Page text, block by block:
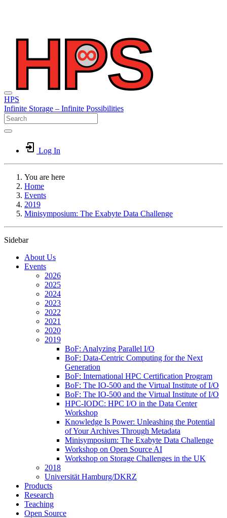
HPS
Infinite Storage – Infinite Possibilities
Log In
You are here
Home
Events
2019
Minisymposium: The Exabyte Data Challenge
Sidebar
About Us
Events
2026
2025
2024
2023
2022
2021
2020
2019
BoF: Analyzing Parallel I/O
BoF: Data-Centric Computing for the Next
Generation
BoF: International HPC Certification Program
BoF: The IO-500 and the Virtual Institute of I/O
BoF: The IO-500 and the Virtual Institute of I/O
HPC-IODC: HPC I/O in the Data Center
Workshop
Knowledge Is Power: Unleashing the Potential
of Your Archives Through Metadata
Minisymposium: The Exabyte Data Challenge
Workshop on Open Source AI
Workshop on Storage Challenges in the UK
2018
Universität Hamburg/DKRZ
Products
Research
Teaching
Open Source